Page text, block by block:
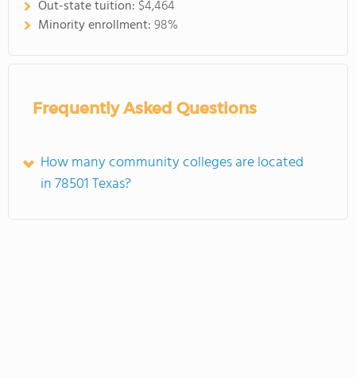
Out-state tuition: $4,464
Minority enrollment:98%
Frequently Asked Questions
How many community colleges are located
in 78501 Texas?